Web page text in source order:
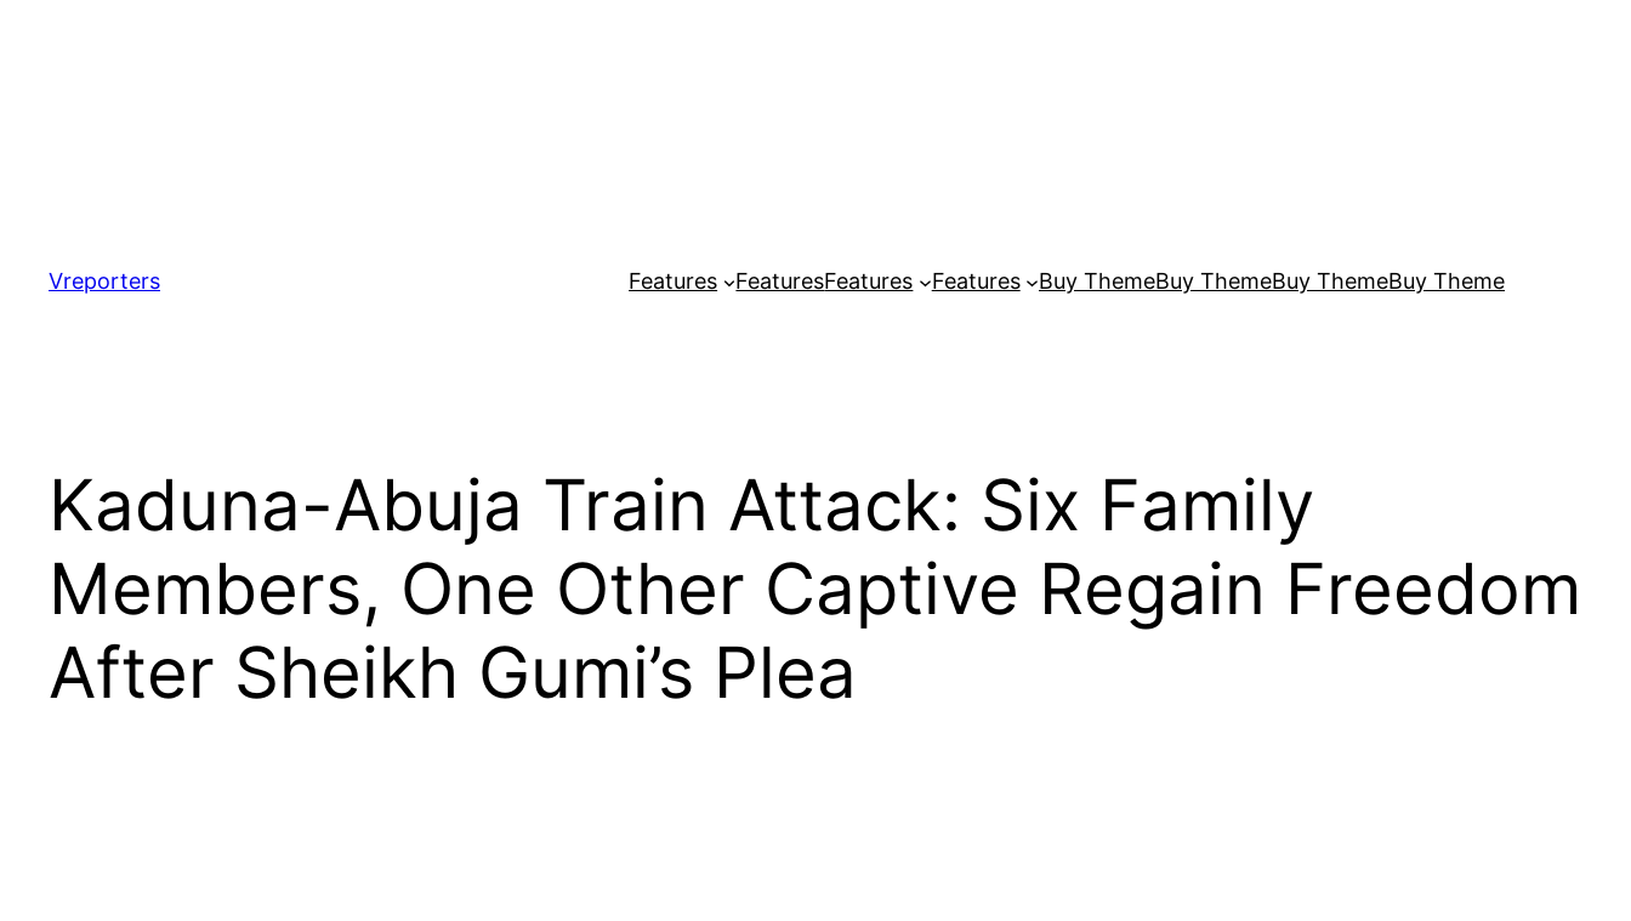
content
Vreporters Features FeaturesFeatures Features Buy ThemeBuy ThemeBuy ThemeBuy Theme
Kaduna-Abuja Train Attack: Six Family
Members, One Other Captive Regain Freedom
After Sheikh Gumi’s Plea